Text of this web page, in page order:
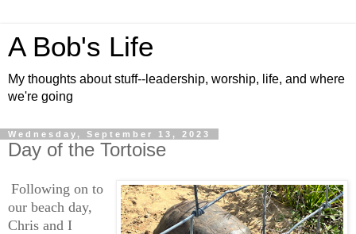
A Bob's Life
My thoughts about stuff--leadership, worship, life, and where
we're going
Wednesday, September 13, 2023
Day of the Tortoise
Following on to
our beach day,
Chris and I